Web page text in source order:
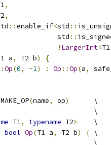
,
,
::enable_if<std ::
std
::
! LargerInt<T1
a, T2 b)
{
Op(0, -1) : Op ::Op(a,
(name, op)
      \
\
T1, typename T2>
    \
bool Op(T1 a, T2 b) { \
                       \